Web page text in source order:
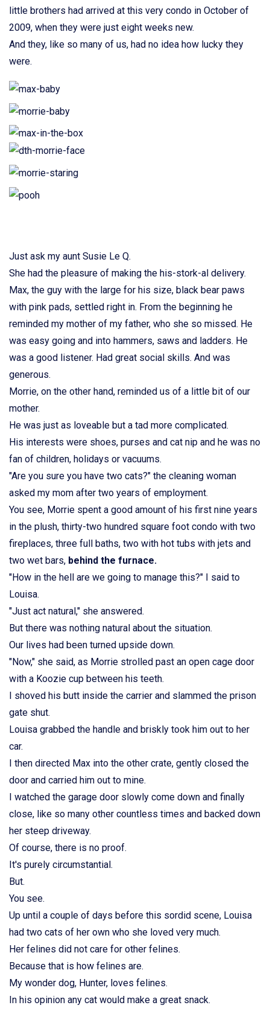
little brothers had arrived at this very condo in October of
2009, when they were just eight weeks new.
And they, like so many of us, had no idea how lucky they
were.
Just ask my aunt Susie Le Q.
She had the pleasure of making the his-stork-al delivery.
Max, the guy with the large for his size, black bear paws
with pink pads, settled right in. From the beginning he
reminded my mother of my father, who she so missed. He
was easy going and into hammers, saws and ladders. He
was a good listener. Had great social skills. And was
generous.
Morrie, on the other hand, reminded us of a little bit of our
mother.
He was just as loveable but a tad more complicated.
His interests were shoes, purses and cat nip and he was no
fan of children, holidays or vacuums.
"Are you sure you have two cats?" the cleaning woman
asked my mom after two years of employment.
You see, Morrie spent a good amount of his first nine years
in the plush, thirty-two hundred square foot condo with two
fireplaces, three full baths, two with hot tubs with jets and
two wet bars, behind the furnace.
"How in the hell are we going to manage this?" I said to
Louisa.
"Just act natural," she answered.
But there was nothing natural about the situation.
Our lives had been turned upside down.
"Now," she said, as Morrie strolled past an open cage door
with a Koozie cup between his teeth.
I shoved his butt inside the carrier and slammed the prison
gate shut.
Louisa grabbed the handle and briskly took him out to her
car.
I then directed Max into the other crate, gently closed the
door and carried him out to mine.
I watched the garage door slowly come down and finally
close, like so many other countless times and backed down
her steep driveway.
Of course, there is no proof.
It's purely circumstantial.
But.
You see.
Up until a couple of days before this sordid scene, Louisa
had two cats of her own who she loved very much.
Her felines did not care for other felines.
Because that is how felines are.
My wonder dog, Hunter, loves felines.
In his opinion any cat would make a great snack.